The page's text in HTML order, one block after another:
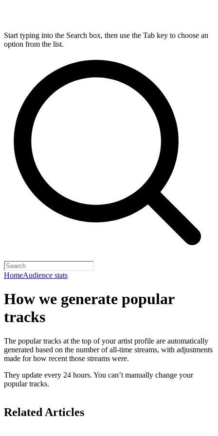
Start typing into the Search box, then use the Tab key to choose an
option from the list.
HomeAudience stats
How we generate popular
tracks
The popular tracks at the top of your artist profile are automatically
generated based on the number of all-time streams, with adjustments
made for how recent those streams were.
They update every 24 hours. You can’t manually change your
popular tracks.
Related Articles